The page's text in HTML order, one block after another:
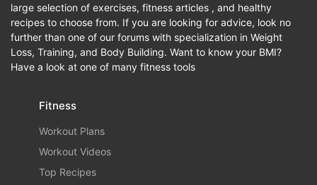
large selection of exercises, fitness articles , and healthy
recipes to choose from. If you are looking for advice, look no
further than one of our forums with specialization in Weight
Loss, Training, and Body Building. Want to know your BMI?
Have a look at one of many fitness tools
Fitness
Workout Plans
Workout Videos
Top Recipes